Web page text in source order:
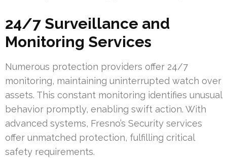
24/7 Surveillance and
Monitoring Services
Numerous protection providers offer 24/7
monitoring, maintaining uninterrupted watch over
assets. This constant monitoring identifies unusual
behavior promptly, enabling swift action. With
advanced systems, Fresno’s Security services
offer unmatched protection, fulfilling critical
safety requirements.